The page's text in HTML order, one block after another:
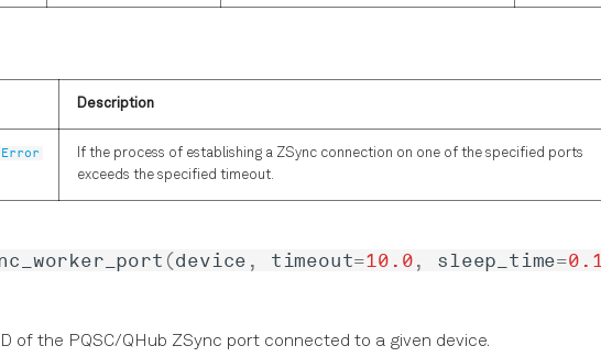
Description
If the process of establishing a ZSync connection on one of the specified ports
exceeds the specified timeout.
(device , timeout=10.0 , sleep_time=0.1
of the PQSC/QHub ZSync port connected to a given device.